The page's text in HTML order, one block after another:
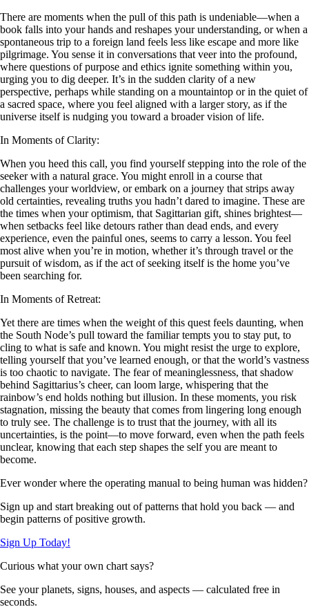
There are moments when the pull of this path is undeniable—when a
book falls into your hands and reshapes your understanding, or when a
spontaneous trip to a foreign land feels less like escape and more like
pilgrimage. You sense it in conversations that veer into the profound,
where questions of purpose and ethics ignite something within you,
urging you to dig deeper. It’s in the sudden clarity of a new
perspective, perhaps while standing on a mountaintop or in the quiet of
a sacred space, where you feel aligned with a larger story, as if the
universe itself is nudging you toward a broader vision of life.
In Moments of Clarity:
When you heed this call, you find yourself stepping into the role of the
seeker with a natural grace. You might enroll in a course that
challenges your worldview, or embark on a journey that strips away
old certainties, revealing truths you hadn’t dared to imagine. These are
the times when your optimism, that Sagittarian gift, shines brightest—
when setbacks feel like detours rather than dead ends, and every
experience, even the painful ones, seems to carry a lesson. You feel
most alive when you’re in motion, whether it’s through travel or the
pursuit of wisdom, as if the act of seeking itself is the home you’ve
been searching for.
In Moments of Retreat:
Yet there are times when the weight of this quest feels daunting, when
the South Node’s pull toward the familiar tempts you to stay put, to
cling to what is safe and known. You might resist the urge to explore,
telling yourself that you’ve learned enough, or that the world’s vastness
is too chaotic to navigate. The fear of meaninglessness, that shadow
behind Sagittarius’s cheer, can loom large, whispering that the
rainbow’s end holds nothing but illusion. In these moments, you risk
stagnation, missing the beauty that comes from lingering long enough
to truly see. The challenge is to trust that the journey, with all its
uncertainties, is the point—to move forward, even when the path feels
unclear, knowing that each step shapes the self you are meant to
become.
Ever wonder where the operating manual to being human was hidden?
Sign up and start breaking out of patterns that hold you back — and
begin patterns of positive growth.
Sign Up Today!
Curious what your own chart says?
See your planets, signs, houses, and aspects — calculated free in
seconds.